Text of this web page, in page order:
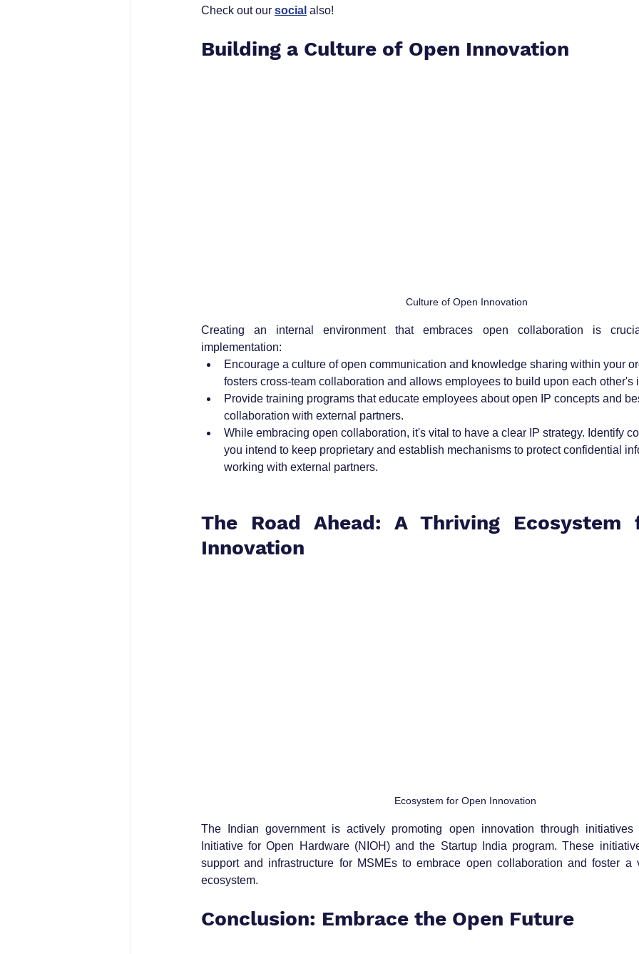
Check out our social also!
Building a Culture of Open Innovation
Culture of Open Innovation
Creating an internal environment that embraces open collaboration is
implementation:
Encourage a culture of open communication and knowledge sharing within your
fosters cross-team collaboration and allows employees to build upon each other's
Provide training programs that educate employees about open IP concepts and
collaboration with external partners.
While embracing open collaboration, it's vital to have a clear IP strategy. Identify
you intend to keep proprietary and establish mechanisms to protect confidential
working with external partners.
The Road Ahead: A Thriving Ecosystem
Innovation
Ecosystem for Open Innovation
The Indian government is actively promoting open innovation through initiatives
Initiative for Open Hardware (NIOH) and the Startup India program. These
support and infrastructure for MSMEs to embrace open collaboration and foster a
ecosystem.
Conclusion: Embrace the Open Future